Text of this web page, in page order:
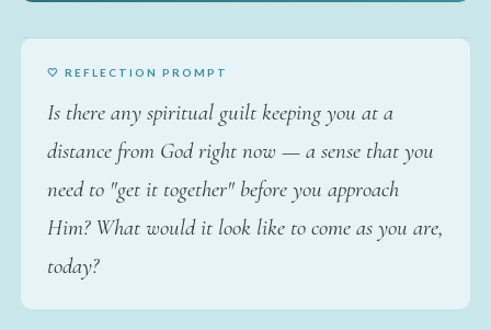
🤍 REFLECTION PROMPT
Is there any spiritual guilt keeping you at a
distance from God right now — a sense that you
need to "get it together" before you approach
Him? What would it look like to come as you are,
today?